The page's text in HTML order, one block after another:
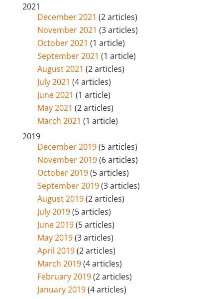
2021
December 2021 (2 articles)
November 2021 (3 articles)
October 2021 (1 article)
September 2021 (1 article)
August 2021 (2 articles)
July 2021 (4 articles)
June 2021 (1 article)
May 2021 (2 articles)
March 2021 (1 article)
2019
December 2019(5 articles)
November 2019(6 articles)
October 2019(5 articles)
September 2019(3 articles)
August 2019(2 articles)
July 2019(5 articles)
June 2019(5 articles)
May 2019(3 articles)
April 2019(2 articles)
March 2019(4 articles)
February 2019(2 articles)
January 2019(4 articles)